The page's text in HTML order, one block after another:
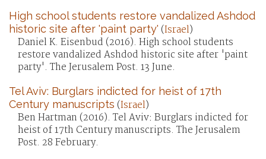
High school students restore vandalized Ashdod
historic site after 'paint party' (Israel)
Daniel K. Eisenbud (2016). High school students
restore vandalized Ashdod historic site after 'paint
party'. The Jerusalem Post. 13 June.
Tel Aviv: Burglars indicted for heist of 17th
Century manuscripts (Israel)
Ben Hartman (2016). Tel Aviv: Burglars indicted for
heist of 17th Century manuscripts. The Jerusalem
Post. 28 February.